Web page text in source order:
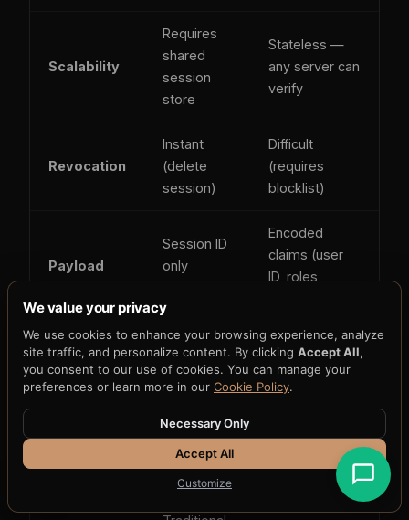
Scalability
Requires
shared
session
store
Stateless —
any server can
verify
Revocation
Instant
(delete
session)
Difficult
(requires
blocklist)
Payload
Session ID
only
Encoded
claims (user
ID, roles,
XSS risk
Low
(httpOnly
cookie)
High if stored
in localStorage
High
(cookie
auto-sent)
Authorization
We value your privacy
We use cookies to enhance your browsing experience, analyze
site traffic, and personalize content. By clicking Accept All,
you consent to our use of cookies. You can manage your
preferences or learn more in our Cookie Policy.
Necessary Only
Accept All
Customize